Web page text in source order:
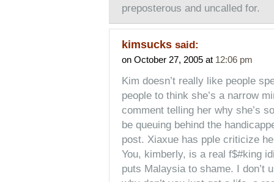
preposterous and uncalled for.
kimsucks said:
on October 27, 2005 at 12:06 pm
Kim doesn’t really like people
people to think she’s a narrow
comment telling her why she’s
be queuing behind the
post. Xiaxue has pple criticize
You, kimberly, is a real f$#king
puts Malaysia to shame. I don’t